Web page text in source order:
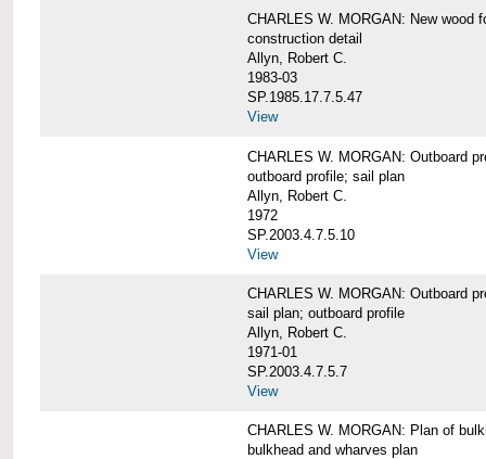
CHARLES W. MORGAN: New wood
construction detail
Allyn, Robert C.
1983-03
SP.1985.17.7.5.47
View
CHARLES W. MORGAN: Outboard
outboard profile; sail plan
Allyn, Robert C.
1972
SP.2003.4.7.5.10
View
CHARLES W. MORGAN: Outboard
sail plan; outboard profile
Allyn, Robert C.
1971-01
SP.2003.4.7.5.7
View
CHARLES W. MORGAN: Plan of
bulkhead and wharves plan